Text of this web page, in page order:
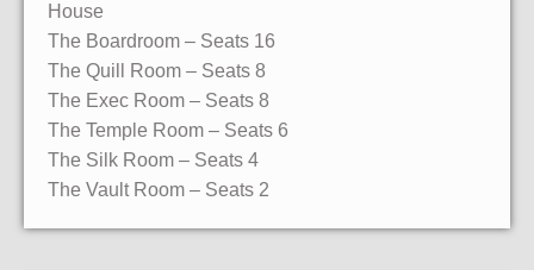
House
The Boardroom – Seats 16
The Quill Room – Seats 8
The Exec Room – Seats 8
The Temple Room – Seats 6
The Silk Room – Seats 4
The Vault Room – Seats 2